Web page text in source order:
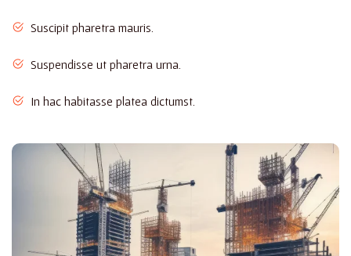
Suscipit pharetra mauris.
Suspendisse ut pharetra urna.
In hac habitasse platea dictumst.